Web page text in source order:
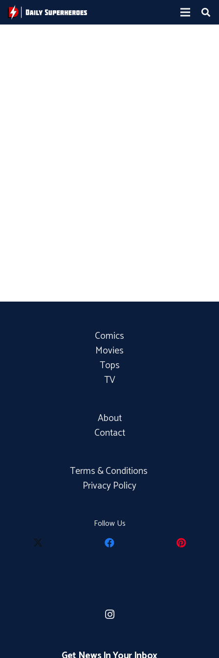
Comics
Movies
Tops
TV
About
Contact
Terms & Conditions
Privacy Policy
Follow Us